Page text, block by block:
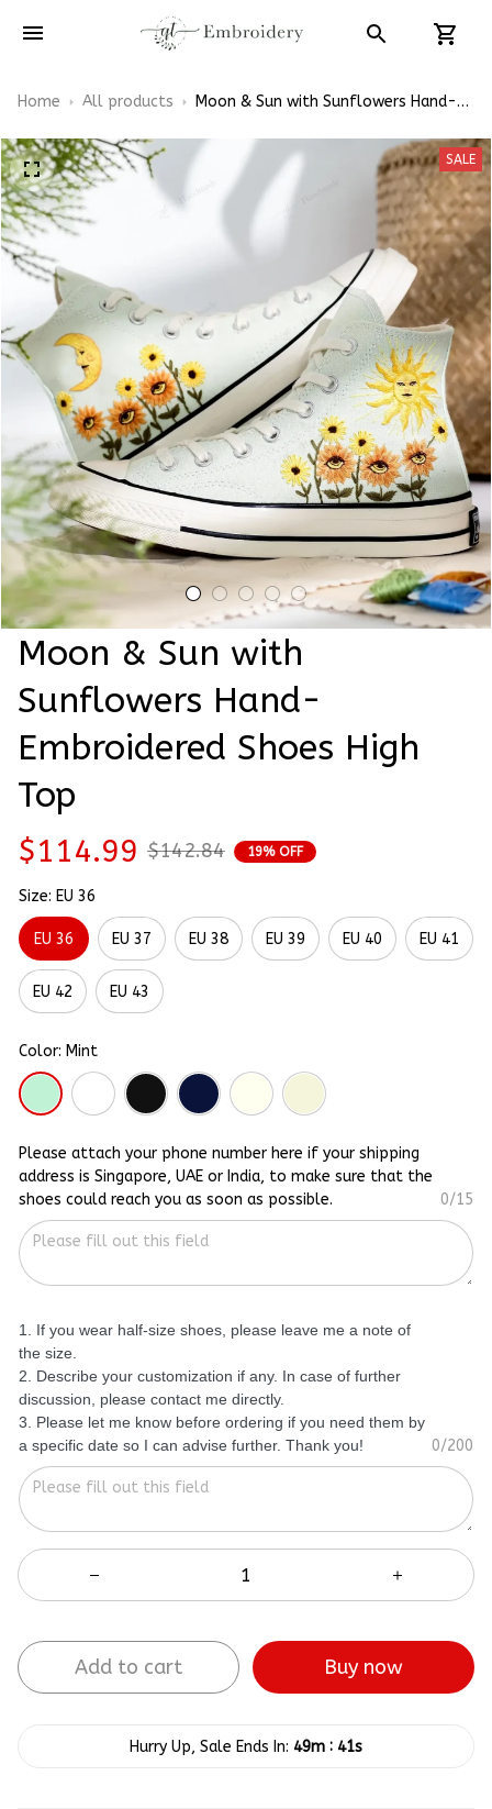
Home All products
Moon & Sun with Sunflowers Hand-
SALE
Moon & Sun with
Sunflowers Hand-
Embroidered Shoes High
Top
$114.99 $142.84 19% OFF
Size: EU 36
EU 36 EU 37 EU 38 EU 39 EU 40 EU 41
EU 42 EU 43
Color: Mint
Please attach your phone number here if your shipping
address is Singapore, UAE or India, to make sure that the
shoes could reach you as soon as possible.
0/15
1. If you wear half-size shoes, please leave me a note of
the size.
2. Describe your customization if any. In case of further
discussion, please contact me directly.
3. Please let me know before ordering if you need them by
a specific date so I can advise further. Thank you!
0/200
Add to cart Buy now
Hurry Up, Sale Ends In: 49m : 40s